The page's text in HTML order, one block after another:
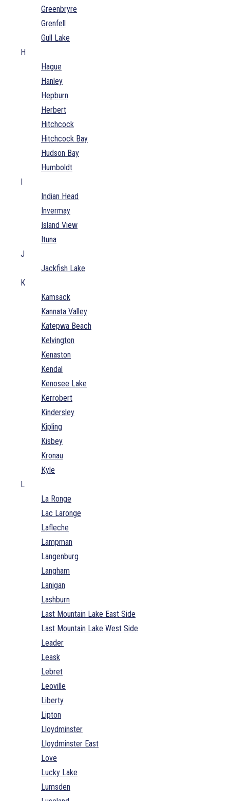
Greenbryre
Grenfell
Gull Lake
H
Hague
Hanley
Hepburn
Herbert
Hitchcock
Hitchcock Bay
Hudson Bay
Humboldt
I
Indian Head
Invermay
Island View
Ituna
J
Jackfish Lake
K
Kamsack
Kannata Valley
Katepwa Beach
Kelvington
Kenaston
Kendal
Kenosee Lake
Kerrobert
Kindersley
Kipling
Kisbey
Kronau
Kyle
L
La Ronge
Lac Laronge
Lafleche
Lampman
Langenburg
Langham
Lanigan
Lashburn
Last Mountain Lake East Side
Last Mountain Lake West Side
Leader
Leask
Lebret
Leoville
Liberty
Lipton
Lloydminster
Lloydminster East
Love
Lucky Lake
Lumsden